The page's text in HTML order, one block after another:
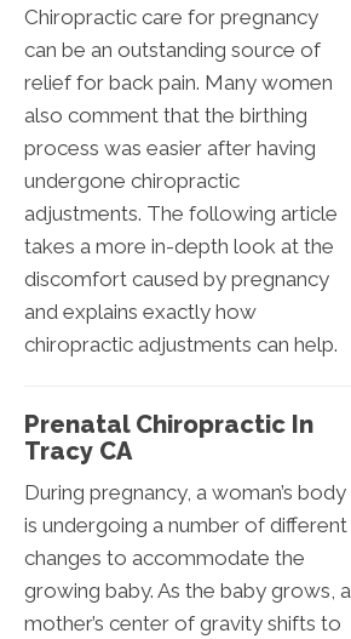
Chiropractic care for pregnancy
can be an outstanding source of
relief for back pain. Many women
also comment that the birthing
process was easier after having
undergone chiropractic
adjustments. The following article
takes a more in-depth look at the
discomfort caused by pregnancy
and explains exactly how
chiropractic adjustments can help.
Prenatal Chiropractic In
Tracy CA
During pregnancy, a woman’s body
is undergoing a number of different
changes to accommodate the
growing baby. As the baby grows, a
mother’s center of gravity shifts to